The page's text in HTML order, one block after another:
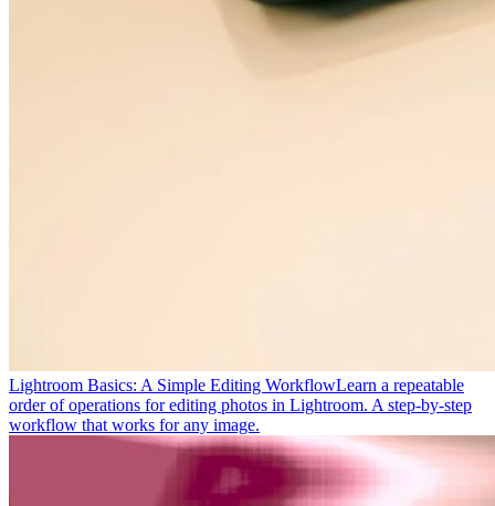
Lightroom Basics: A Simple Editing WorkflowLearn a repeatable
order of operations for editing photos in Lightroom. A step-by-step
workflow that works for any image.